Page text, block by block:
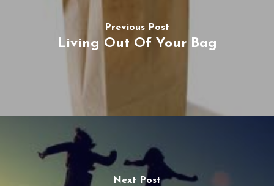
Previous Post
Living Out Of Your Bag
Next Post